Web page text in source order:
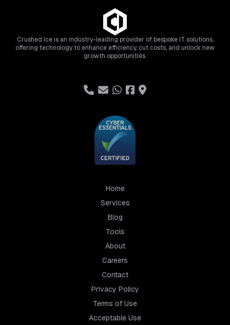
Crushed Ice is an industry-leading provider of bespoke IT solutions,
offering technology to enhance efficiency, cut costs, and unlock new
growth opportunities.
Home
Services
Blog
Tools
About
Careers
Contact
Privacy Policy
Terms of Use
Acceptable Use